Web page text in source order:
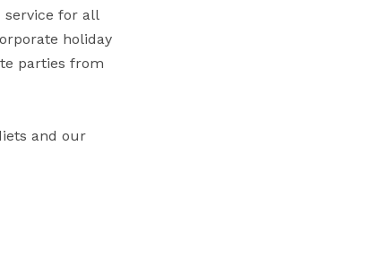
service for all
holiday
parties from
and our